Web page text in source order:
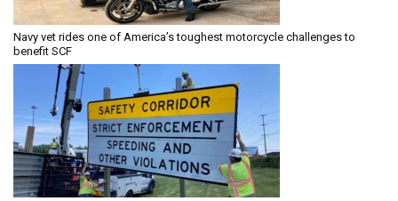
Navy vet rides one of America’s toughest motorcycle challenges to
benefit SCF